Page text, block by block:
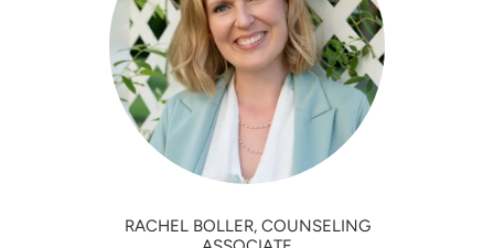
RACHEL BOLLER, COUNSELING